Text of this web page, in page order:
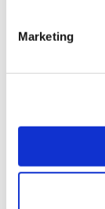
For additional
Marketing
Andra